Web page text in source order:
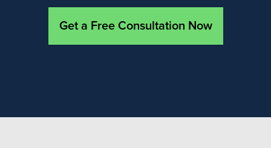
Get a Free Consultation Now